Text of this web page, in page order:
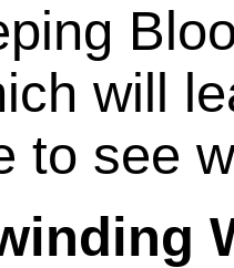
will
to see